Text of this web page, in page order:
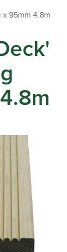
x 95mm 4.8m